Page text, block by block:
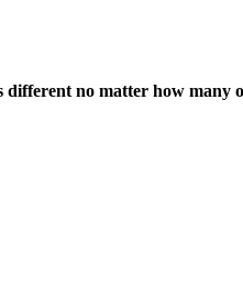
no matter how